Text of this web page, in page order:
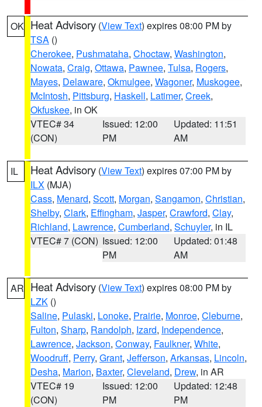
OK Heat Advisory (View Text) expires 08:00 PM by
TSA ()
Cherokee, Pushmataha, Choctaw, Washington,
Nowata, Craig, Ottawa, Pawnee, Tulsa, Rogers,
Mayes, Delaware, Okmulgee, Wagoner, Muskogee,
McIntosh, Pittsburg, Haskell, Latimer, Creek,
Okfuskee, in OK
VTEC# 34
(CON)
Issued: 12:00
PM
Updated: 11:51
AM
IL Heat Advisory (View Text) expires 07:00 PM by
ILX (MJA)
Cass, Menard, Scott, Morgan, Sangamon, Christian,
Shelby, Clark, Effingham, Jasper, Crawford, Clay,
Richland, Lawrence, Cumberland, Schuyler, in IL
VTEC# 7 (CON) Issued: 12:00
PM
Updated: 01:48
AM
AR Heat Advisory (View Text) expires 08:00 PM by
LZK ()
Saline, Pulaski, Lonoke, Prairie, Monroe, Cleburne,
Fulton, Sharp, Randolph, Izard, Independence,
Lawrence, Jackson, Conway, Faulkner, White,
Woodruff, Perry, Grant, Jefferson, Arkansas, Lincoln,
Desha, Marion, Baxter, Cleveland, Drew, in AR
VTEC# 19
(CON)
Issued: 12:00
PM
Updated: 12:48
PM